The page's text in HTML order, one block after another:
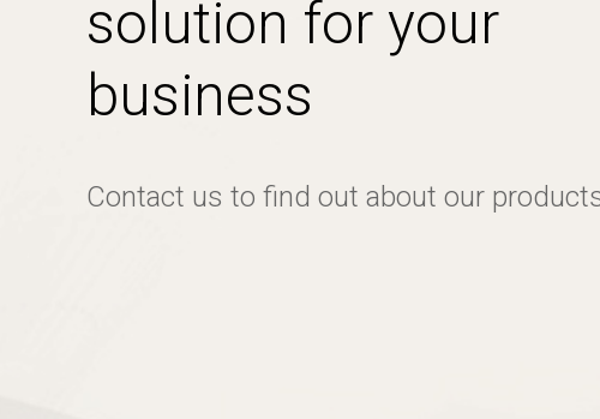
solution for your
business
Contact us to find out about our